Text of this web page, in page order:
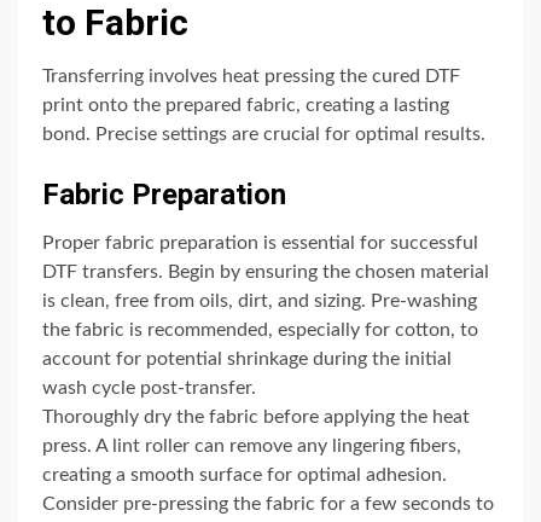
to Fabric
Transferring involves heat pressing the cured DTF
print onto the prepared fabric, creating a lasting
bond. Precise settings are crucial for optimal results.
Fabric Preparation
Proper fabric preparation is essential for successful
DTF transfers. Begin by ensuring the chosen material
is clean, free from oils, dirt, and sizing. Pre-washing
the fabric is recommended, especially for cotton, to
account for potential shrinkage during the initial
wash cycle post-transfer.
Thoroughly dry the fabric before applying the heat
press. A lint roller can remove any lingering fibers,
creating a smooth surface for optimal adhesion.
Consider pre-pressing the fabric for a few seconds to